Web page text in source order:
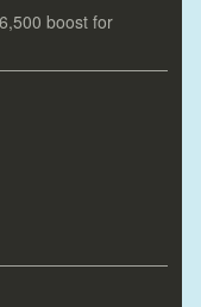
boost for